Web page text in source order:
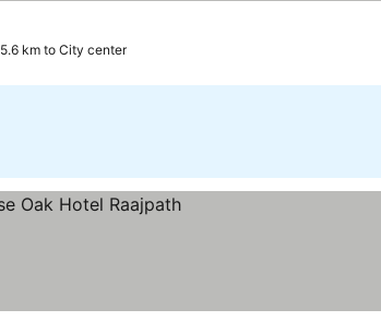
5.6 km to City center